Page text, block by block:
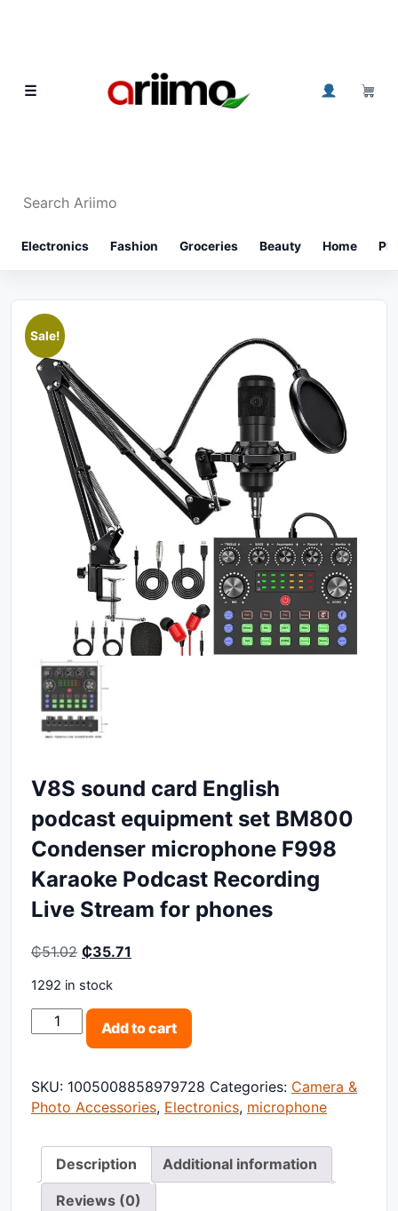
☰
Electronics Fashion Groceries Beauty Home
Sale!
V8S sound card English
podcast equipment set BM800
Condenser microphone F998
Karaoke Podcast Recording
Live Stream for phones
₵51.02 Original price was: ₵51.02.
₵35.71
1292 in stock
V8S sound card English podcast equipment set
Add to cart
SKU: 1005008858979728 Categories: Camera &
Photo Accessories, Electronics, microphone
Description Additional information
Reviews (0)